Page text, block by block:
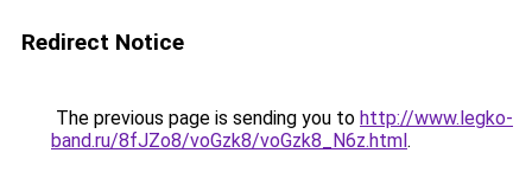
Redirect Notice
The previous page is sending you to http://www.legko-
band.ru/8fJZo8/voGzk8/voGzk8_N6z.html.